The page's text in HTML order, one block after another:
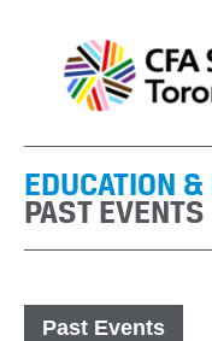
EDUCATION
PAST EVENTS
Past Events